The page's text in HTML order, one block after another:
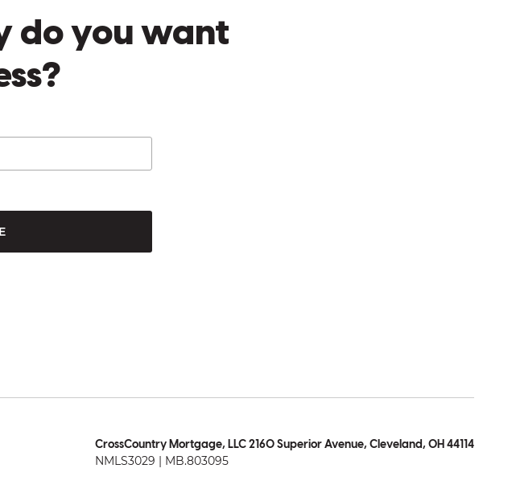
do you want
CrossCountry Mortgage, LLC 2160 Superior Avenue, Cleveland, OH 44114
NMLS3029 | MB.803095